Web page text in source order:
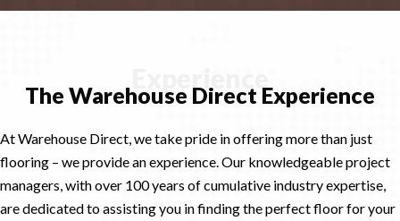
The Warehouse Direct Experience
At Warehouse Direct, we take pride in offering more than just
flooring – we provide an experience. Our knowledgeable project
managers, with over 100 years of cumulative industry expertise,
are dedicated to assisting you in finding the perfect floor for your